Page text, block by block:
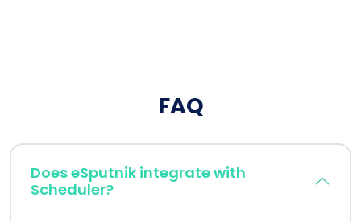
FAQ
Does eSputnik integrate with
Scheduler?